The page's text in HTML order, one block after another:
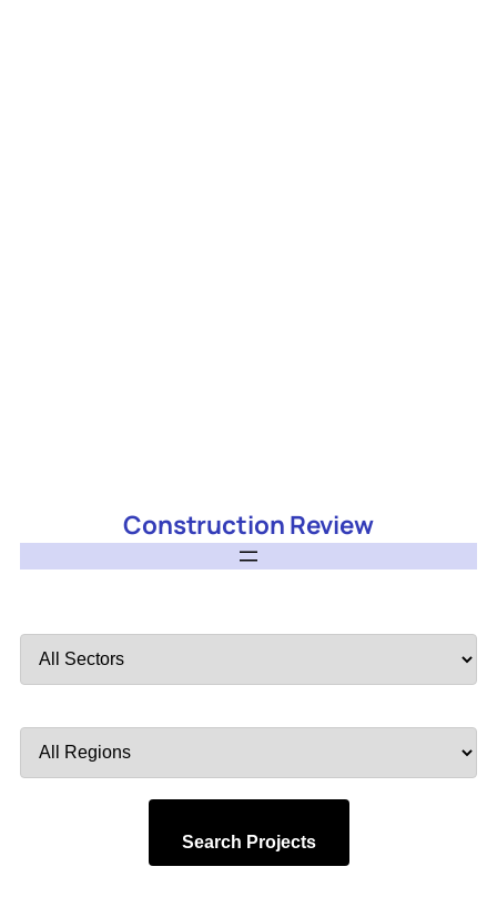
Construction Review
by
by
Search Projects